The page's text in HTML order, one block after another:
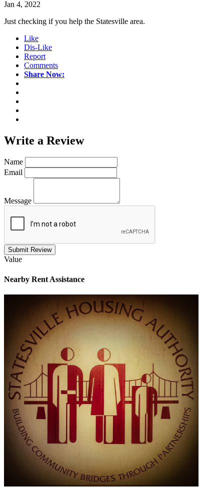
Jan 4, 2022
Just checking if you help the Statesville area.
Like
Dis-Like
Report
Comments
Share Now:
Write a Review
Name
Email
Message
Submit Review
Value
Nearby Rent Assistance